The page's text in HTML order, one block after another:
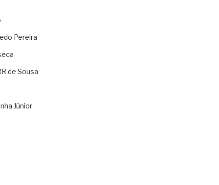
Pereira
de Sousa
Júnior